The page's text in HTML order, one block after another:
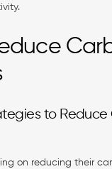
to Reduce
on reducing their